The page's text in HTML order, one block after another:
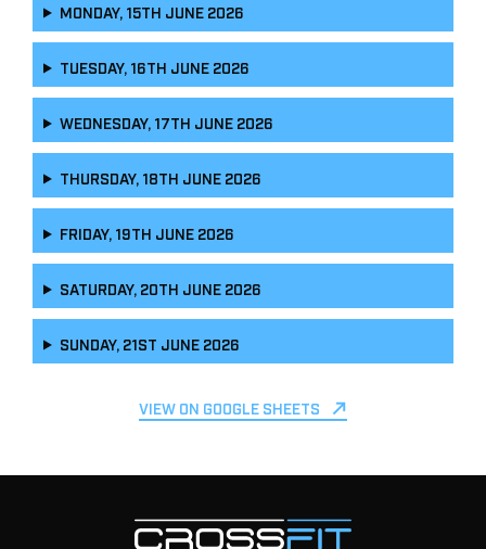
MONDAY, 15TH JUNE 2026
TUESDAY, 16TH JUNE 2026
WEDNESDAY, 17TH JUNE 2026
THURSDAY, 18TH JUNE 2026
FRIDAY, 19TH JUNE 2026
SATURDAY, 20TH JUNE 2026
SUNDAY, 21ST JUNE 2026
VIEW ON GOOGLE SHEETS